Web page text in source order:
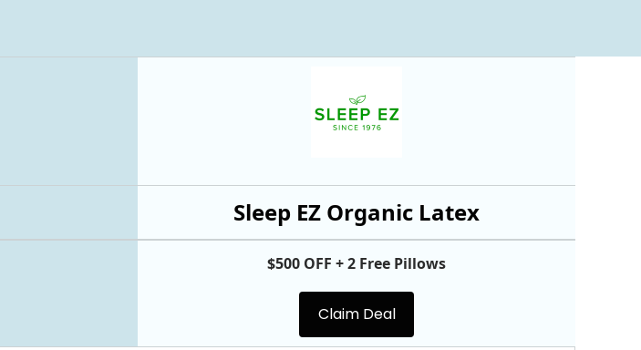
Sleep EZ Organic Latex
$500 OFF + 2 Free Pillows
Claim Deal